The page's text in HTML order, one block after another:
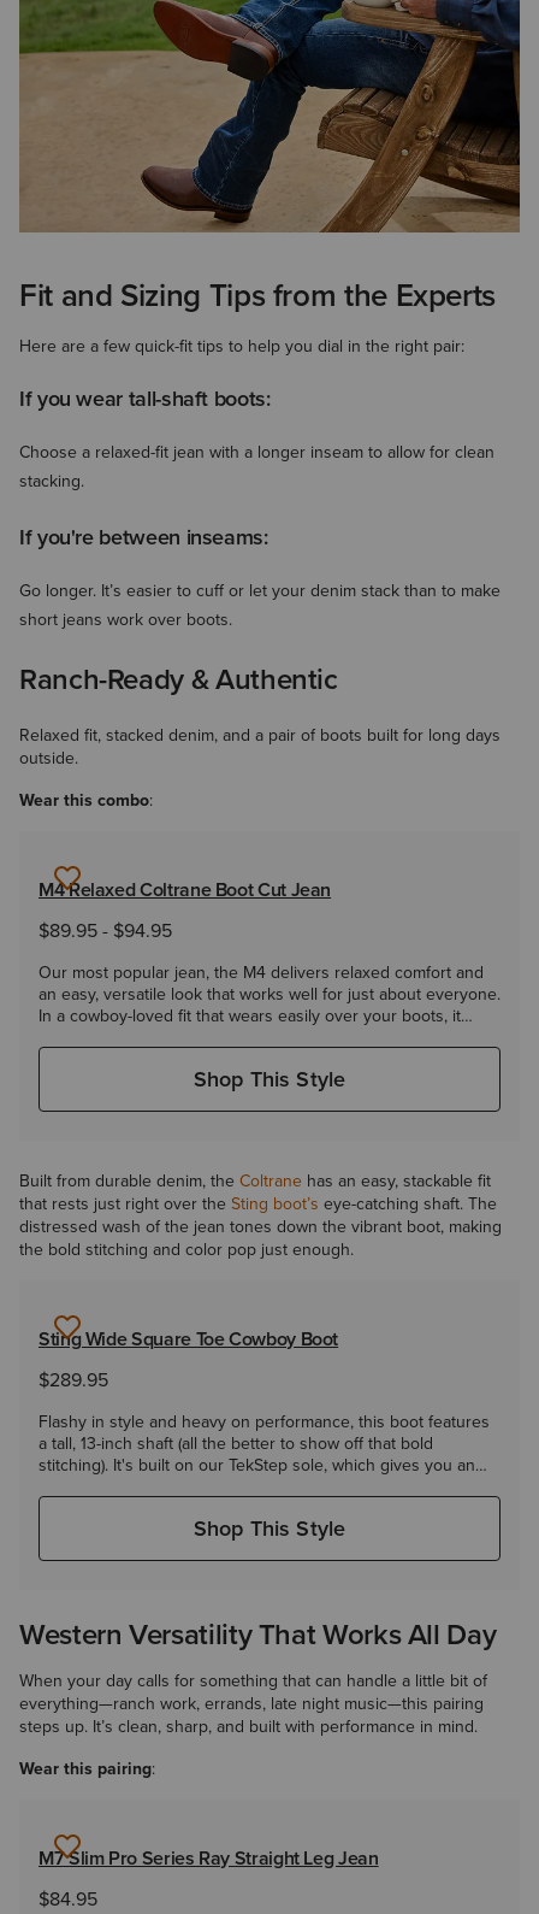
Fit and Sizing Tips from the Experts
Here are a few quick-fit tips to help you dial in the right pair:
If you wear tall-shaft boots:
Choose a relaxed-fit jean with a longer inseam to allow for clean
stacking.
If you're between inseams:
Go longer. It’s easier to cuff or let your denim stack than to make
short jeans work over boots.
Ranch-Ready & Authentic
Relaxed fit, stacked denim, and a pair of boots built for long days
outside.
Wear this combo:
M4 Relaxed Coltrane Boot Cut Jean
$89.95- $94.95
Our most popular jean, the M4 delivers relaxed comfort and
an easy, versatile look that works well for just about everyone.
In a cowboy-loved fit that wears easily over your boots, it
in between.
Shop This Style
Built from durable denim, the Coltrane has an easy, stackable fit
that rests just right over the Sting boot’s eye-catching shaft. The
distressed wash of the jean tones down the vibrant boot, making
the bold stitching and color pop just enough.
Sting Wide Square Toe Cowboy Boot
$289.95
Flashy in style and heavy on performance, this boot features
a tall, 13-inch shaft (all the better to show off that bold
stitching). It's built on our TekStep sole, which gives you an
Shop This Style
Western Versatility That Works All Day
When your day calls for something that can handle a little bit of
everything—ranch work, errands, late night music—this pairing
steps up. It’s clean, sharp, and built with performance in mind.
Wear this pairing:
M7 Slim Pro Series Ray Straight Leg Jean
$84.95